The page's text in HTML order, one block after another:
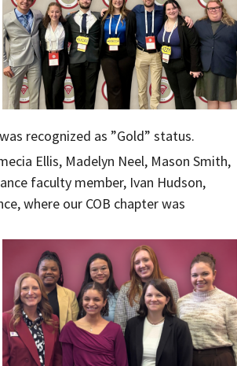
recognized as ”Gold” status.
Ellis, Madelyn Neel, Mason Smith,
faculty member, Ivan Hudson,
where our COB chapter was